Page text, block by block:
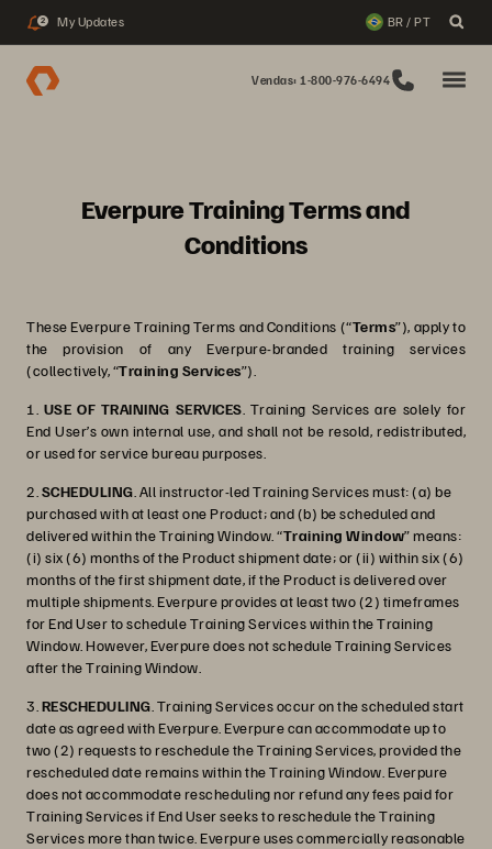
2 My Updates BR / PT
Vendas: 1-800-976-6494
Everpure Training Terms and
Conditions
These Everpure Training Terms and Conditions (“Terms”), apply to
the provision of any Everpure-branded training services
(collectively, “Training Services”).
1. USE OF TRAINING SERVICES . Training Services are solely for
End User’s own internal use, and shall not be resold, redistributed,
or used for service bureau purposes.
2. SCHEDULING . All instructor-led Training Services must: (a) be
purchased with at least one Product; and (b) be scheduled and
delivered within the Training Window. “Training Window” means:
(i) six (6) months of the Product shipment date; or (ii) within six (6)
months of the first shipment date, if the Product is delivered over
multiple shipments. Everpure provides at least two (2) timeframes
for End User to schedule Training Services within the Training
Window. However, Everpure does not schedule Training Services
after the Training Window.
3. RESCHEDULING . Training Services occur on the scheduled start
date as agreed with Everpure. Everpure can accommodate up to
two (2) requests to reschedule the Training Services, provided the
rescheduled date remains within the Training Window. Everpure
does not accommodate rescheduling nor refund any fees paid for
Training Services if End User seeks to reschedule the Training
Services more than twice. Everpure uses commercially reasonable